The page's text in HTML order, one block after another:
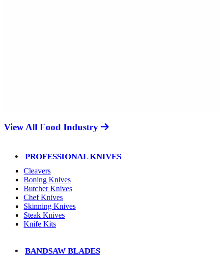
View All Food Industry
PROFESSIONAL KNIVES
Cleavers
Boning Knives
Butcher Knives
Chef Knives
Skinning Knives
Steak Knives
Knife Kits
BANDSAW BLADES